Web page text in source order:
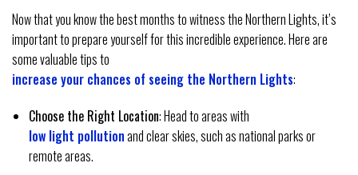
Now that you know the best months to witness the Northern Lights, it’s
important to prepare yourself for this incredible experience. Here are
some valuable tips to
increase your chances of seeing the Northern Lights:
Choose the Right Location: Head to areas with
low light pollutionand clear skies, such as national parks or
remote areas.